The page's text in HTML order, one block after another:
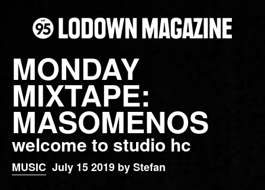
MONDAY
MIXTAPE:
MASOMENOS
welcome to studio hc
MUSIC July 15 2019 by Stefan